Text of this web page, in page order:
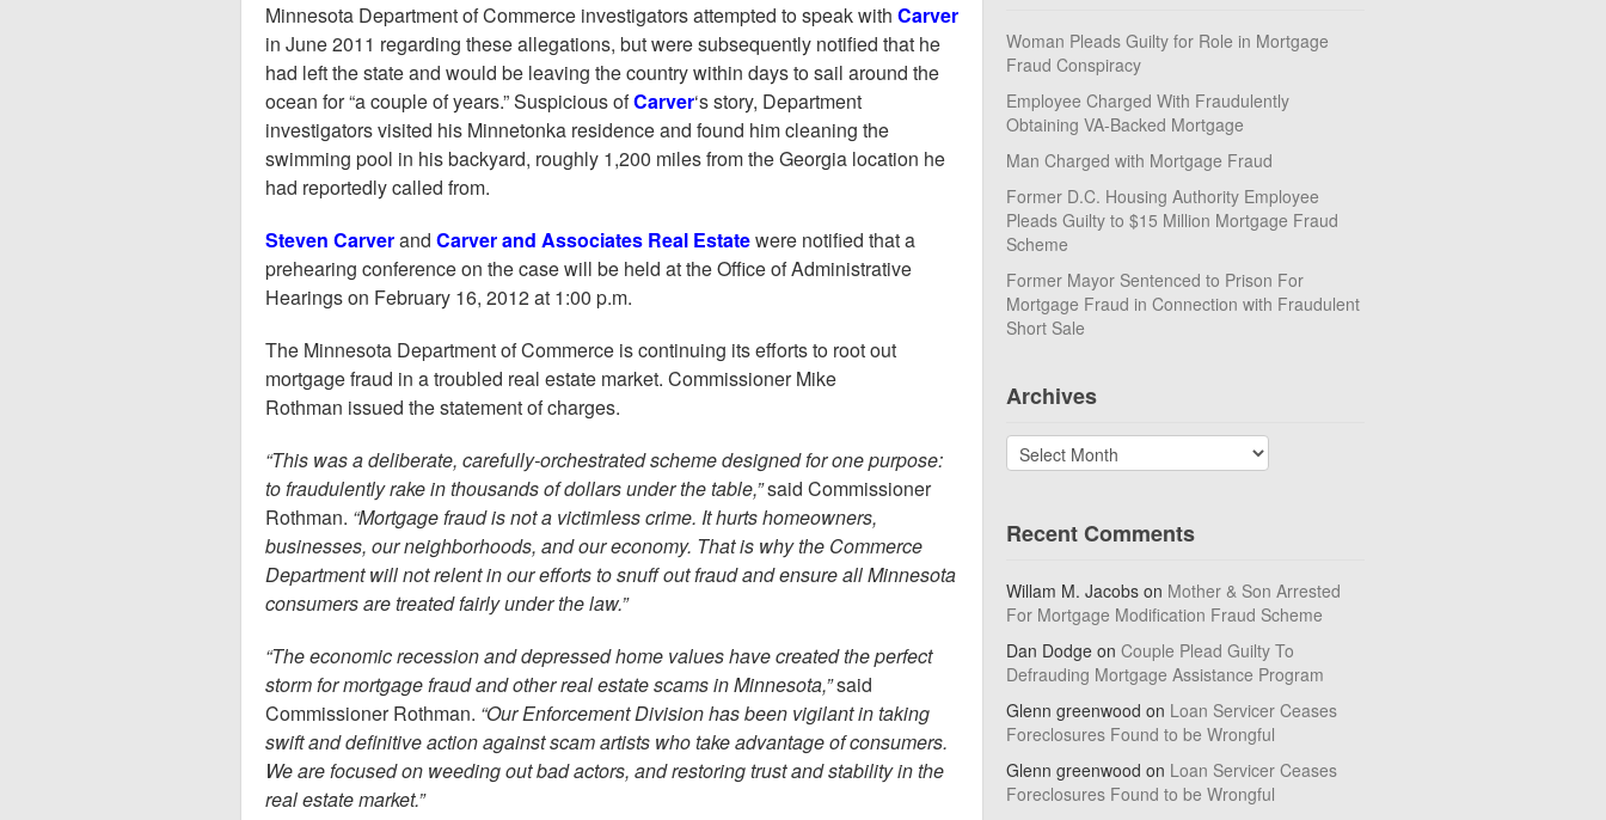
Minnesota Department of Commerce investigators attempted to speak with Carver
in June 2011 regarding these allegations, but were subsequently notified that he
had left the state and would be leaving the country within days to sail around the
ocean for “a couple of years.” Suspicious ofCarver‘s story, Department
investigators visited his Minnetonka residence and found him cleaning the
swimming pool in his backyard, roughly 1,200 miles from the Georgia location he
had reportedly called from.
Steven Carverand Carver and Associates Real Estatewere notified that a
prehearing conference on the case will be held at the Office of Administrative
Hearings on February 16, 2012 at 1:00 p.m.
The Minnesota Department of Commerce is continuing its efforts to root out
mortgage fraud in a troubled real estate market. Commissioner Mike
Rothman issued the statement of charges.
“This was a deliberate, carefully-orchestrated scheme designed for one purpose:
to fraudulently rake in thousands of dollars under the table,”said Commissioner
Rothman. “Mortgage fraud is not a victimless crime. It hurts homeowners,
businesses, our neighborhoods, and our economy. That is why the Commerce
Department will not relent in our efforts to snuff out fraud and ensure all Minnesota
consumers are treated fairly under the law.”
“The economic recession and depressed home values have created the perfect
storm for mortgage fraud and other real estate scams in Minnesota,”said
Commissioner Rothman. “Our Enforcement Division has been vigilant in taking
swift and definitive action against scam artists who take advantage of consumers.
We are focused on weeding out bad actors, and restoring trust and stability in the
real estate market.”
Woman Pleads Guilty for Role in Mortgage
Fraud Conspiracy
Employee Charged With Fraudulently
Obtaining VA-Backed Mortgage
Man Charged with Mortgage Fraud
Former D.C. Housing Authority Employee
Pleads Guilty to $15 Million Mortgage Fraud
Scheme
Former Mayor Sentenced to Prison For
Mortgage Fraud in Connection with Fraudulent
Short Sale
Archives
Archives
Recent Comments
Willam M. Jacobs on Mother & Son Arrested
For Mortgage Modification Fraud Scheme
Dan Dodge on Couple Plead Guilty To
Defrauding Mortgage Assistance Program
Glenn greenwood on Loan Servicer Ceases
Foreclosures Found to be Wrongful
Glenn greenwood on Loan Servicer Ceases
Foreclosures Found to be Wrongful